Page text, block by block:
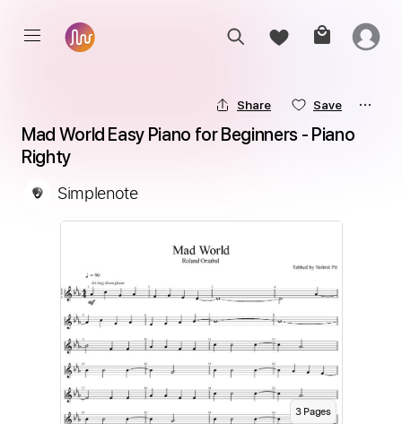
Share Save
Mad World Easy Piano for Beginners - Piano
Righty
Simplenote
3Pages